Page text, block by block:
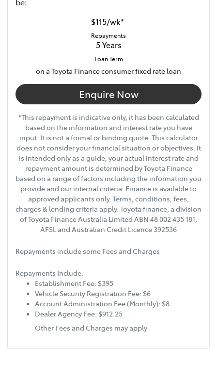
be:
$115/wk*
Repayments
5 Years
Loan Term
on a Toyota Finance consumer fixed rate loan
Enquire Now
*This repayment is indicative only, it has been calculated
based on the information and interest rate you have
input. It is not a formal or binding quote. This calculator
does not consider your financial situation or objectives. It
is intended only as a guide; your actual interest rate and
repayment amount is determined by Toyota Finance
based on a range of factors including the information you
provide and our internal criteria. Finance is available to
approved applicants only. Terms, conditions, fees,
charges & lending criteria apply. Toyota finance, a division
of Toyota Finance Australia Limited ABN 48 002 435 181,
AFSL and Australian Credit Licence 392536
Repayments include some Fees and Charges
Repayments Include:
Establishment Fee: $395
Vehicle Security Registration Fee: $6
Account Administration Fee (Monthly): $8
Dealer Agency Fee: $912.25
Other Fees and Charges may apply